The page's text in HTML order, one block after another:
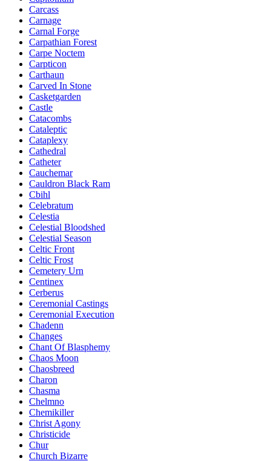
Carcass
Carnage
Carnal Forge
Carpathian Forest
Carpe Noctem
Carpticon
Carthaun
Carved In Stone
Casketgarden
Castle
Catacombs
Cataleptic
Cataplexy
Cathedral
Catheter
Cauchemar
Cauldron Black Ram
Cbihl
Celebratum
Celestia
Celestial Bloodshed
Celestial Season
Celtic Front
Celtic Frost
Cemetery Urn
Centinex
Cerberus
Ceremonial Castings
Ceremonial Execution
Chadenn
Changes
Chant Of Blasphemy
Chaos Moon
Chaosbreed
Charon
Chasma
Chelmno
Chemikiller
Christ Agony
Christicide
Chur
Church Bizarre